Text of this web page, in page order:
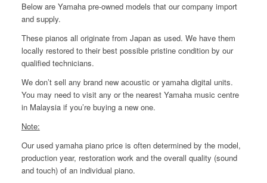
Below are Yamaha pre-owned models that our company import
and supply.
These pianos all originate from Japan as used. We have them
locally restored to their best possible pristine condition by our
qualified technicians.
We don’t sell any brand new acoustic or yamaha digital units.
You may need to visit any or the nearest Yamaha music centre
in Malaysia if you’re buying a new one.
Note:
Our used yamaha piano price is often determined by the model,
production year, restoration work and the overall quality (sound
and touch) of an individual piano.